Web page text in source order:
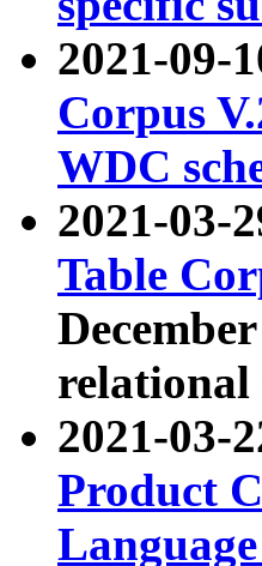
2021-09-
Corpus
WDC
2021-03-
Table
relational
2021-03-
Product